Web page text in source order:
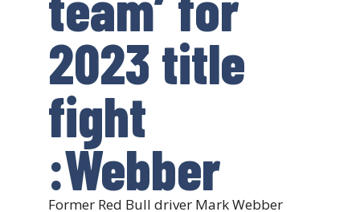
2023 title
fight
:Webber
Former Red Bull driver Mark Webber